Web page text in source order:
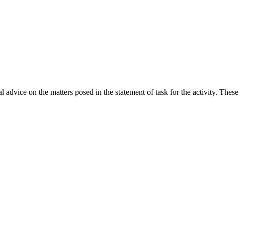
on the matters posed in the statement of task for the activity. These